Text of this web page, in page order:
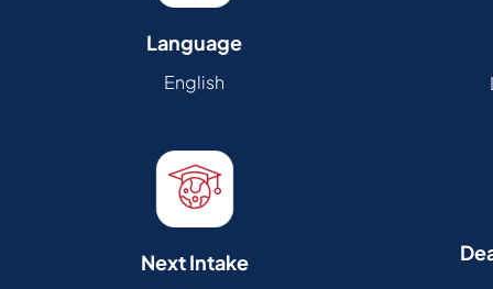
Language
English
Next Intake